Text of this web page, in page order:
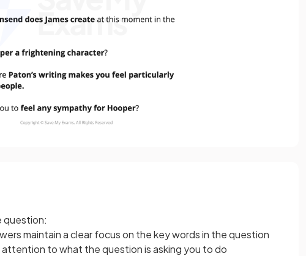
question:
maintain a clear focus on the key words in the question
to what the question is asking you to do